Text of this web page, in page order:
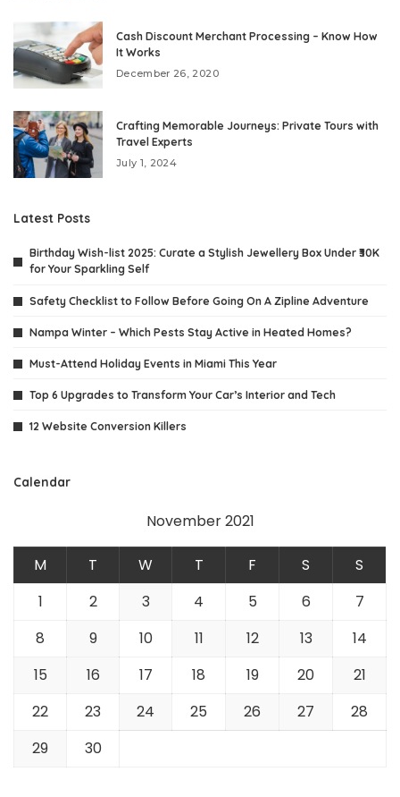
Cash Discount Merchant Processing – Know How
It Works
December 26, 2020
Crafting Memorable Journeys: Private Tours with
Travel Experts
July 1, 2024
Latest Posts
Birthday Wish-list 2025: Curate a Stylish Jewellery Box Under ₹30K
for Your Sparkling Self
Safety Checklist to Follow Before Going On A Zipline Adventure
Nampa Winter – Which Pests Stay Active in Heated Homes?
Must-Attend Holiday Events in Miami This Year
Top 6 Upgrades to Transform Your Car’s Interior and Tech
12 Website Conversion Killers
Calendar
November 2021
M T W T F S
S
1
2 3 4 5 6
7
8
9 10 11 12 13
14
15
16 17 18 19 20
21
22
23 24 25 26 27
28
29
30